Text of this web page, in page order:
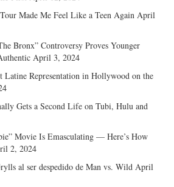
Made Me Feel Like a Teen Again April
Bronx” Controversy Proves Younger
April 3, 2024
Representation in Hollywood on the
Gets a Second Life on Tubi, Hulu and
Movie Is Emasculating — Here’s How
2, 2024
al ser despedido de Man vs. Wild April